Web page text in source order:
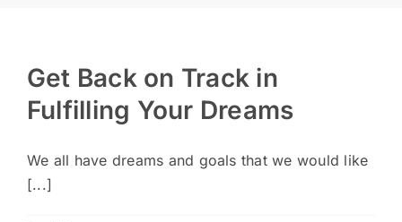
Get Back on Track in
Fulfilling Your Dreams
We all have dreams and goals that we would like
[...]